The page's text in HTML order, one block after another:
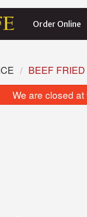
Order Online
BEEF
We are closed